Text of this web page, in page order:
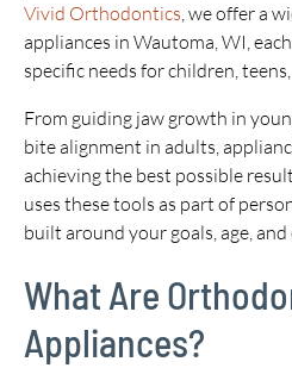
Vivid Orthodontics, we offer a
appliances in Wautoma, WI,
specific needs for children,
From guiding jaw growth in
bite alignment in adults,
achieving the best possible
uses these tools as part of
built around your goals, age,
What Are
Appliances?